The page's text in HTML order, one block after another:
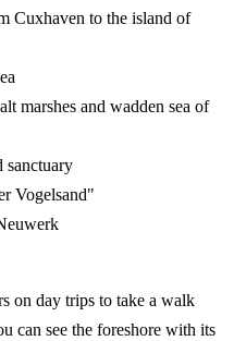
Cuxhaven to the island of
marshes and wadden sea of
sanctuary
Vogelsand"
on day trips to take a walk
can see the foreshore with its